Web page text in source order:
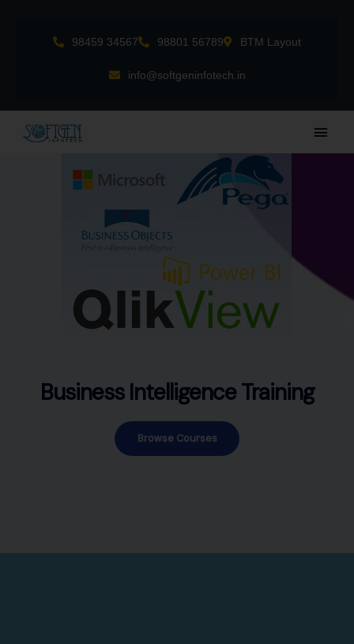
98459 34567 98801 56789 BTM Layout
info@softgeninfotech.in
Main
Business Intelligence Training
Browse Courses